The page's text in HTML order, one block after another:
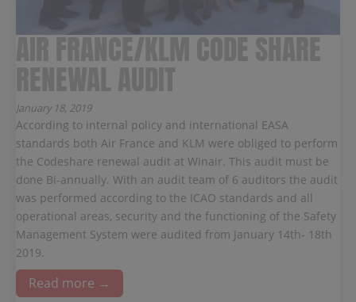
January 18, 2019
According to internal policy and international EASA
standards both Air France and KLM were obliged to perform
the Codeshare renewal audit at Winair. This audit must be
done Bi-annually. With an audit team of 6 auditors the audit
was performed according to the ICAO standards and all
operational areas, security and the functioning of the Safety
Management System were audited from January 14th- 18th
2019.
Read more →